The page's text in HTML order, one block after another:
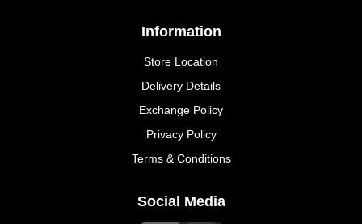
Information
Store Location
Delivery Details
Exchange Policy
Privacy Policy
Terms & Conditions
Social Media